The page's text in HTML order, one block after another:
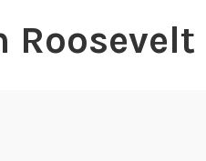
Roosevelt